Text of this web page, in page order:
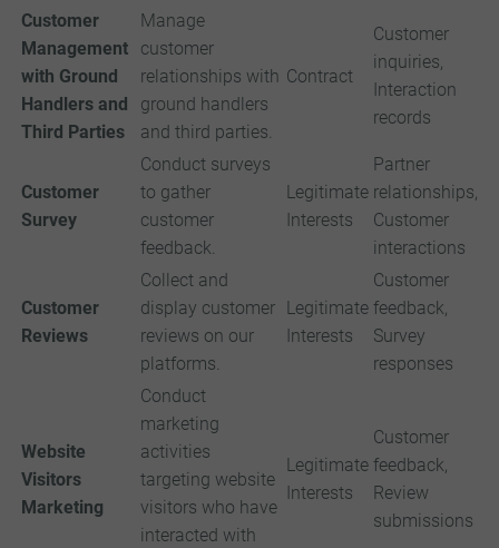
Customer
Management
with Ground
Handlers and
Third Parties
Manage
customer
relationships with
ground handlers
and third parties.
Contract
Customer
inquiries,
Interaction
records
Customer
Survey
Conduct surveys
to gather
customer
feedback.
Legitimate
Interests
Partner
relationships,
Customer
interactions
Customer
Reviews
Collect and
display customer
reviews on our
platforms.
Legitimate
Interests
Customer
feedback,
Survey
responses
Website
Visitors
Marketing
Conduct
marketing
activities
targeting website
visitors who have
interacted with
Legitimate
Interests
Customer
feedback,
Review
submissions